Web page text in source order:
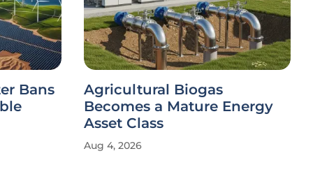
Bans
Agricultural Biogas
Becomes a Mature Energy
Asset Class
Aug 4, 2026